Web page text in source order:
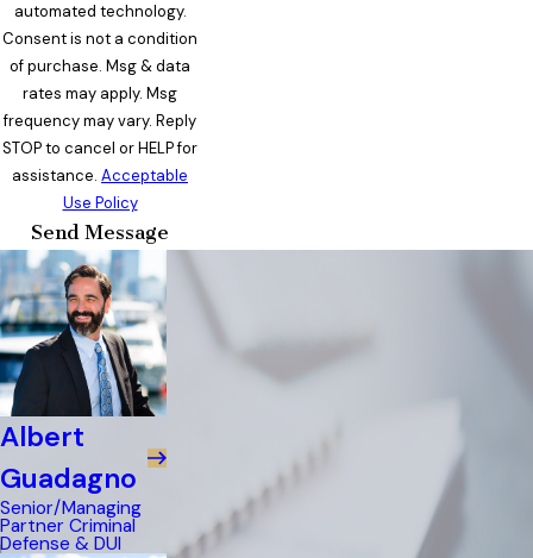
automated technology.
Consent is not a condition
of purchase. Msg & data
rates may apply. Msg
frequency may vary. Reply
STOP to cancel or HELP for
assistance. Acceptable
Use Policy
Send Message
Albert
Guadagno
Senior/Managing
Partner Criminal
Defense & DUI